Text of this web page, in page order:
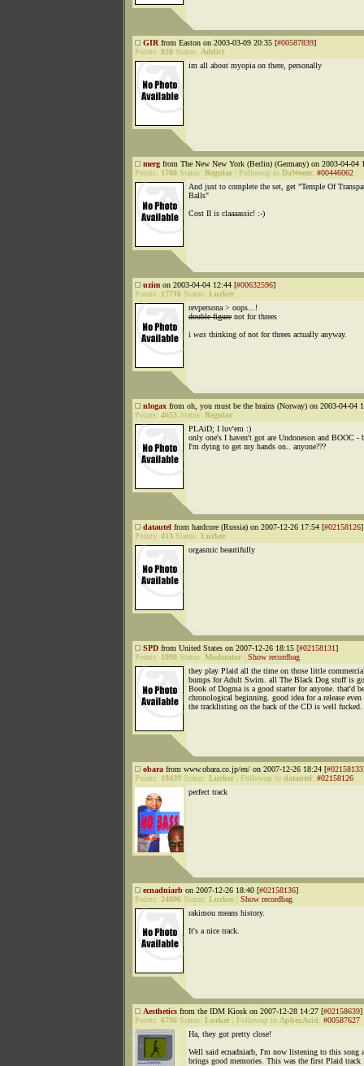
GIR from Easton on 2003-03-09 20:35 [#00587839]
Points: 828 Status: Addict
im all about myopia on there, personally
merg from The New New York (Berlin) (Germany) on 2003-04-04
Points: 1708 Status: Regular Followup to DaWeeze: #00446062
And just to complete the set, get "Temple Of
Balls"
Cost II is claaaassic! :-)
uzim on 2003-04-04 12:44 [#00632596]
Points: 17716 Status: Lurker
revpersona > oops...!
double figure not for threes
i was thinking of not for threes actually anyway.
nlogax from oh, you must be the brains (Norway) on 2003-04-04
Points: 4653 Status: Regular
PLAiD; I luv'em :)
only one's I haven't got are Undoneson and BOOC -
I'm dying to get my hands on.. anyone???
datautel from hardcore (Russia) on 2007-12-26 17:54 [#02158126]
Points: 413 Status: Lurker
orgasmic beautifully
SPD from United States on 2007-12-26 18:15 [#02158131]
Points: 1090 Status: Moderator
Show recordbag
they play Plaid all the time on those little commercial
bumps for Adult Swim. all The Black Dog stuff is
Book of Dogma is a good starter for anyone. that'd
chronological beginning. good idea for a release even
the tracklisting on the back of the CD is well fucked.
obara from www.obara.co.jp/en/ on 2007-12-26 18:24 [#02158133
Points: 19439 Status: Lurker Followup to datautel: #02158126
perfect track
ecnadniarb on 2007-12-26 18:40 [#02158136]
Points: 24806 Status: Lurker
Show recordbag
rakimou means history.
It's a nice track.
Aesthetics from the IDM Kiosk on 2007-12-28 14:27 [#02158639]
Points: 6796 Status: Lurker Followup to AphexAcid: #00587627
Ha, they got pretty close!
Well said ecnadniarb, I'm now listening to this song
brings good memories. This was the first Plaid track